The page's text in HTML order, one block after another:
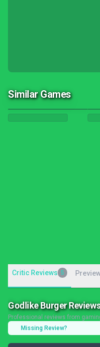
Similar Games
Critic Reviews 5
Godlike Burger
Professional reviews from
Missing Review?